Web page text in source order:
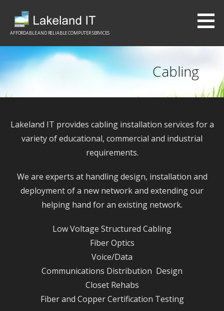
p
t
o
AFFORDABLE AND RELIABLE COMPUTER SERVICES
Cabling
Lakeland IT provides cabling installation services for a
variety of educational, commercial and industrial
requirements.
We are experts at handling design, installation and
deployment of a new network and extending our
helping hand for an existing network.
Low Voltage Structured Cabling
Fiber Optics
Voice/Data
Communications Distribution Design
Closet Rehabs
Fiber and Copper Certification Testing